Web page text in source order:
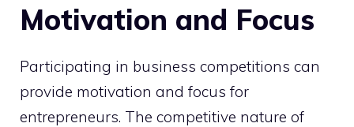
Motivation and Focus
Participating in business competitions can
provide motivation and focus for
entrepreneurs. The competitive nature of